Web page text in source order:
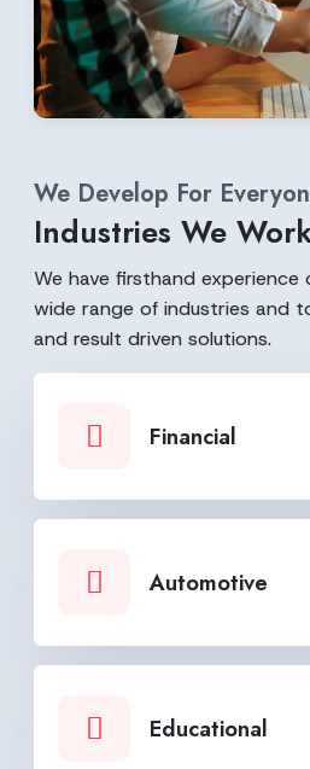
We Develop For
Industries We
We have firsthand
wide range of industries and
and result driven solutions.
Financial
Automotive
Educational